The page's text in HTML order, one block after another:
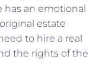
has an emotional
estate
to hire a real
the rights of the